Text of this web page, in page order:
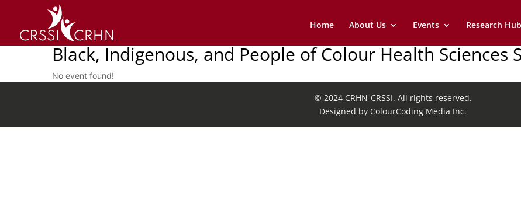
Home About Us Events Research
Black, Indigenous, and People of Colour Health Sciences
No event found!
© 2024 CRHN-CRSSI. All rights reserved.
Designed by ColourCoding Media Inc.